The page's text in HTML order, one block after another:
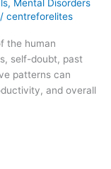
, Mental Disorders
/ centreforelites
the human
self-doubt, past
patterns can
and overall